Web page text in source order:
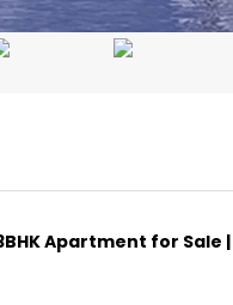
Apartment for Sale |